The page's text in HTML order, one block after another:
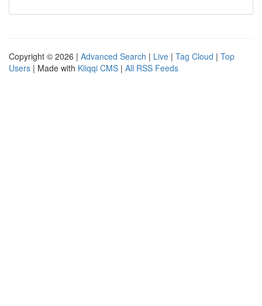
Copyright © 2026 | Advanced Search | Live | Tag Cloud | Top
Users | Made with Kliqqi CMS | All RSS Feeds